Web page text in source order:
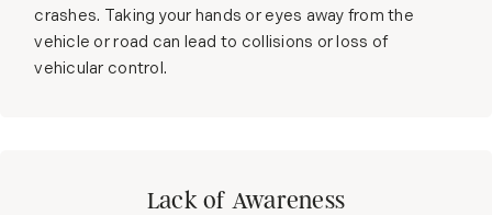
crashes. Taking your hands or eyes away from the
vehicle or road can lead to collisions or loss of
vehicular control.
Lack of Awareness